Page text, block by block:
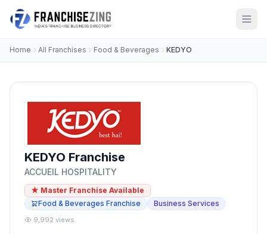
Home All Franchises Food & Beverages KEDYO
KEDYO Franchise
ACCUEIL HOSPITALITY
★ Master Franchise Available
Food & Beverages Franchise
Business Services
9,992 views